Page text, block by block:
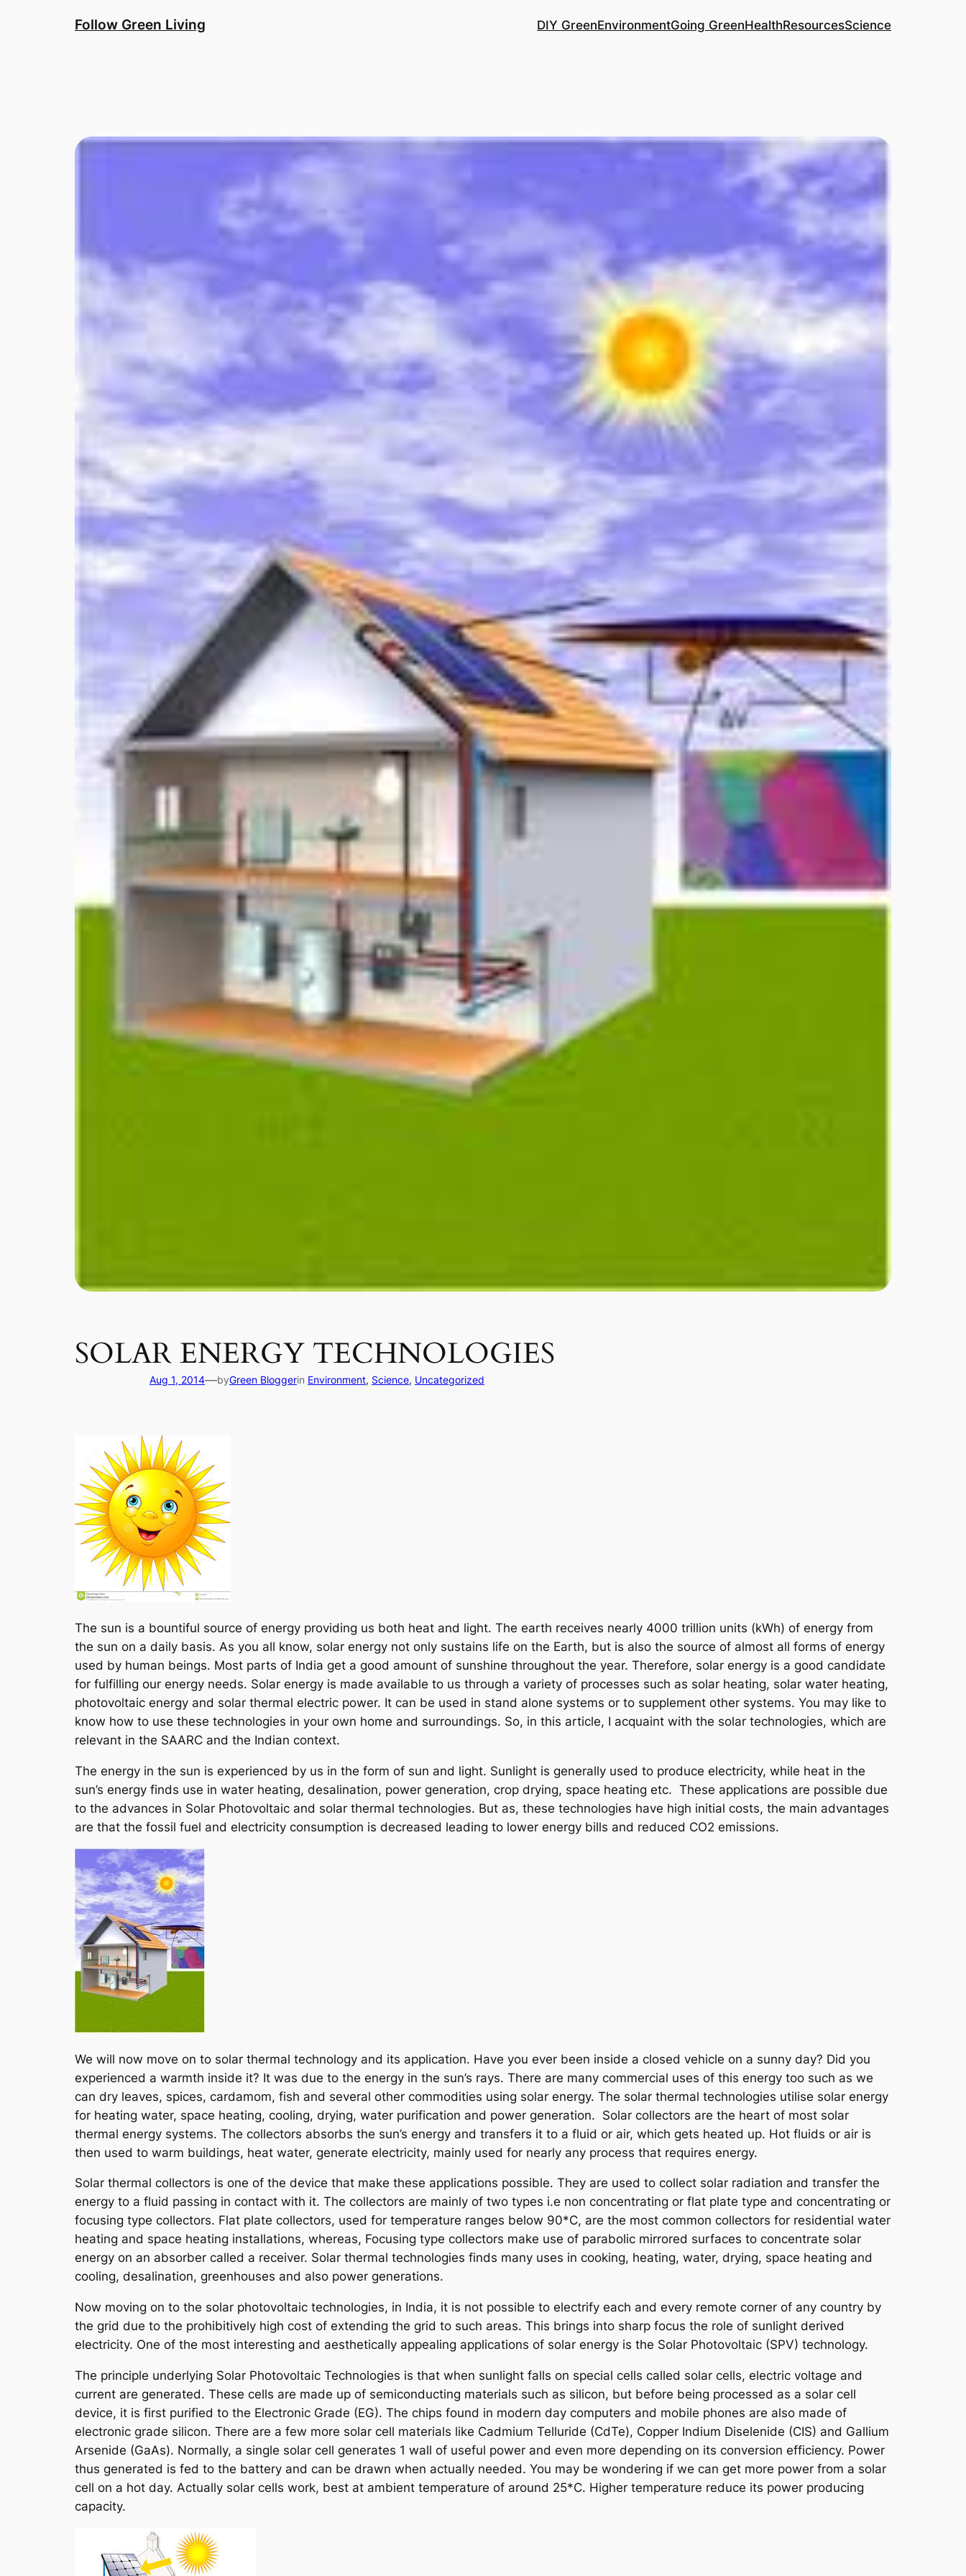
Follow Green Living DIY GreenEnvironmentGoing GreenHealthResourcesScience
SOLAR ENERGY TECHNOLOGIES
Aug 1, 2014—byGreen Bloggerin Environment, Science, Uncategorized
The sun is a bountiful source of energy providing us both heat and light. The earth receives nearly 4000 trillion units (kWh) of energy from
the sun on a daily basis. As you all know, solar energy not only sustains life on the Earth, but is also the source of almost all forms of energy
used by human beings. Most parts of India get a good amount of sunshine throughout the year. Therefore, solar energy is a good candidate
for fulfilling our energy needs. Solar energy is made available to us through a variety of processes such as solar heating, solar water heating,
photovoltaic energy and solar thermal electric power. It can be used in stand alone systems or to supplement other systems. You may like to
know how to use these technologies in your own home and surroundings. So, in this article, I acquaint with the solar technologies, which are
relevant in the SAARC and the Indian context.
The energy in the sun is experienced by us in the form of sun and light. Sunlight is generally used to produce electricity, while heat in the
sun’s energy finds use in water heating, desalination, power generation, crop drying, space heating etc. These applications are possible due
to the advances in Solar Photovoltaic and solar thermal technologies. But as, these technologies have high initial costs, the main advantages
are that the fossil fuel and electricity consumption is decreased leading to lower energy bills and reduced CO2 emissions.
We will now move on to solar thermal technology and its application. Have you ever been inside a closed vehicle on a sunny day? Did you
experienced a warmth inside it? It was due to the energy in the sun’s rays. There are many commercial uses of this energy too such as we
can dry leaves, spices, cardamom, fish and several other commodities using solar energy. The solar thermal technologies utilise solar energy
for heating water, space heating, cooling, drying, water purification and power generation. Solar collectors are the heart of most solar
thermal energy systems. The collectors absorbs the sun’s energy and transfers it to a fluid or air, which gets heated up. Hot fluids or air is
then used to warm buildings, heat water, generate electricity, mainly used for nearly any process that requires energy.
Solar thermal collectors is one of the device that make these applications possible. They are used to collect solar radiation and transfer the
energy to a fluid passing in contact with it. The collectors are mainly of two types i.e non concentrating or flat plate type and concentrating or
focusing type collectors. Flat plate collectors, used for temperature ranges below 90*C, are the most common collectors for residential water
heating and space heating installations, whereas, Focusing type collectors make use of parabolic mirrored surfaces to concentrate solar
energy on an absorber called a receiver. Solar thermal technologies finds many uses in cooking, heating, water, drying, space heating and
cooling, desalination, greenhouses and also power generations.
Now moving on to the solar photovoltaic technologies, in India, it is not possible to electrify each and every remote corner of any country by
the grid due to the prohibitively high cost of extending the grid to such areas. This brings into sharp focus the role of sunlight derived
electricity. One of the most interesting and aesthetically appealing applications of solar energy is the Solar Photovoltaic (SPV) technology.
The principle underlying Solar Photovoltaic Technologies is that when sunlight falls on special cells called solar cells, electric voltage and
current are generated. These cells are made up of semiconducting materials such as silicon, but before being processed as a solar cell
device, it is first purified to the Electronic Grade (EG). The chips found in modern day computers and mobile phones are also made of
electronic grade silicon. There are a few more solar cell materials like Cadmium Telluride (CdTe), Copper Indium Diselenide (CIS) and Gallium
Arsenide (GaAs). Normally, a single solar cell generates 1 wall of useful power and even more depending on its conversion efficiency. Power
thus generated is fed to the battery and can be drawn when actually needed. You may be wondering if we can get more power from a solar
cell on a hot day. Actually solar cells work, best at ambient temperature of around 25*C. Higher temperature reduce its power producing
capacity.